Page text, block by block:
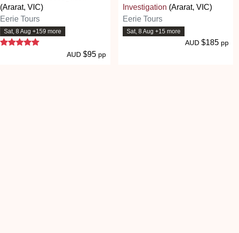
(Ararat, VIC)
Eerie Tours
Sat, 8 Aug +159 more
5 stars
AUD $95 pp
Investigation (Ararat, VIC)
Eerie Tours
Sat, 8 Aug +15 more
AUD $185 pp